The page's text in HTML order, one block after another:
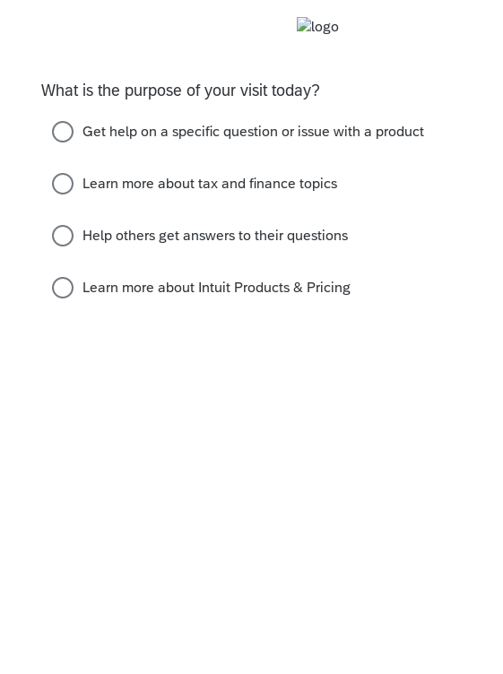
way to export 2011 data directly to 2019.
years ago
using a proforma from 2011 to 2019, you must do each
is no way to export 2011 data directly to 2019.
are hard!
years ago
for the reply, this answers all my questions. Thanks
likes this